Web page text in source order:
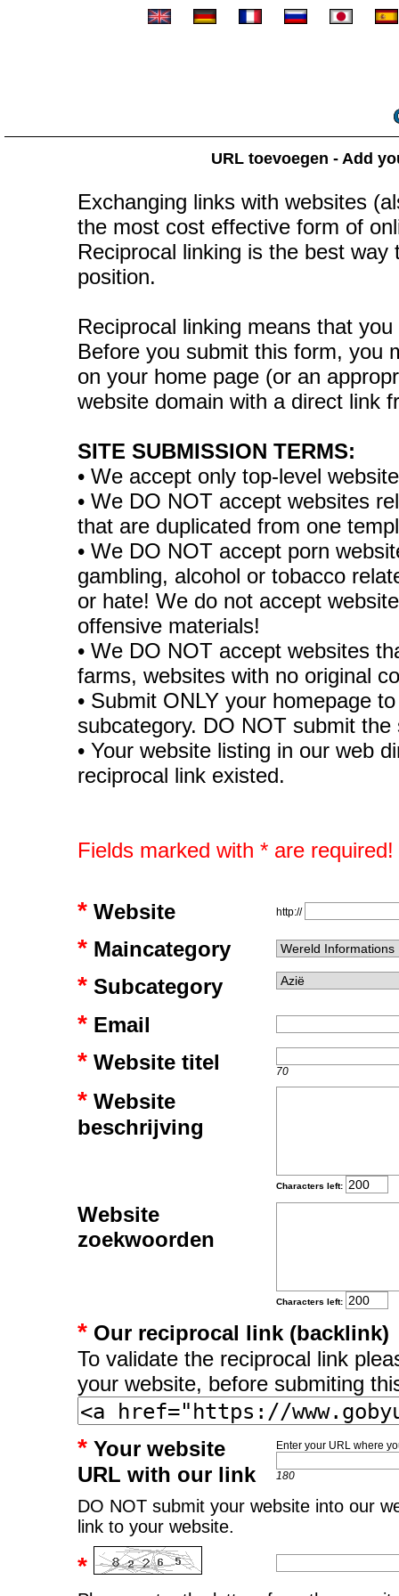
URL toevoegen - Add
Exchanging links with websites
the most cost effective form of
Reciprocal linking is the best
position.
Reciprocal linking means that
Before you submit this form, you
on your home page (or an
website domain with a direct link
SITE SUBMISSION TERMS:
• We accept only top-level
• We DO NOT accept websites
that are duplicated from one
• We DO NOT accept porn
gambling, alcohol or tobacco
or hate! We do not accept
offensive materials!
• We DO NOT accept websites
farms, websites with no original
• Submit ONLY your homepage
subcategory. DO NOT submit
• Your website listing in our web
reciprocal link existed.
Fields marked with * are required!
*Website http://
*Maincategory
*Subcategory
*Email
*Website titel 70
*Website
beschrijving
Characters left:
Website
zoekwoorden
Characters left:
* Our reciprocal link (backlink)
To validate the reciprocal link
your website, before submiting
*Your website
URL with our link
Enter your URL where
180
DO NOT submit your website into our
link to your website.
*